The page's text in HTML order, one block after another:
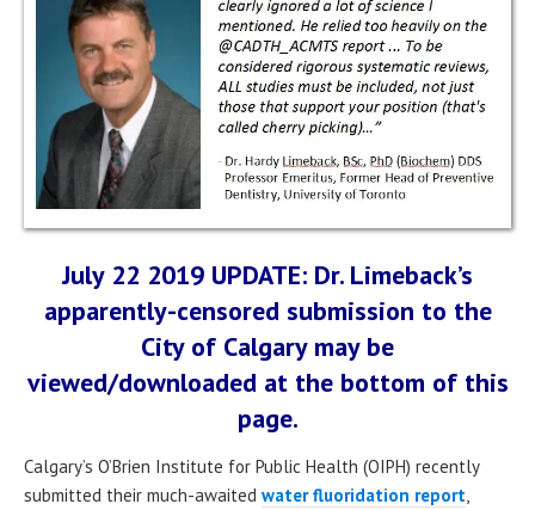
July 22 2019 UPDATE: Dr. Limeback’s
apparently-censored submission to the
City of Calgary may be
viewed/downloaded at the bottom of this
page.
Calgary’s O’Brien Institute for Public Health (OIPH) recently
submitted their much-awaited water fluoridation report